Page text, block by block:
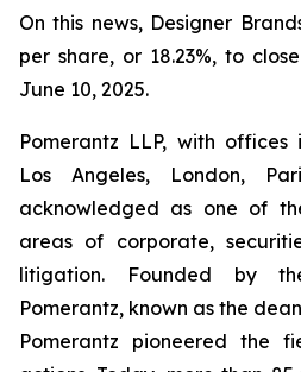
On this news, Designer
per share, or 18.23%, to
June 10, 2025.
Pomerantz LLP, with
Los Angeles, London,
acknowledged as one of
areas of corporate,
litigation. Founded by
Pomerantz, known as the
Pomerantz pioneered the